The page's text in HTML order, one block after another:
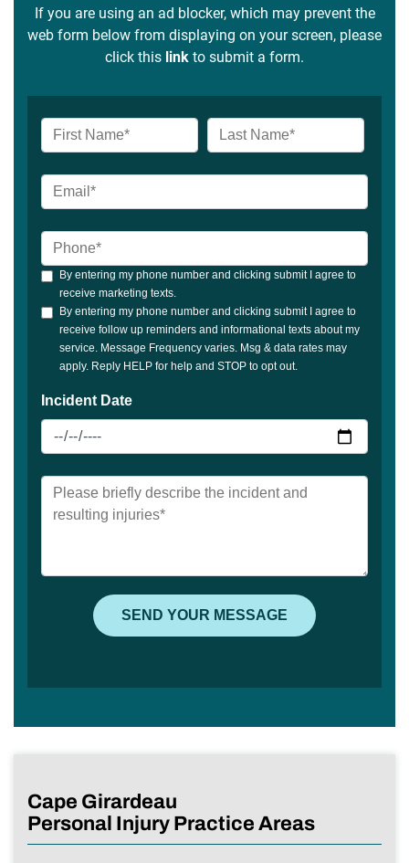
If you are using an ad blocker, which may prevent the
web form below from displaying on your screen, please
click this link to submit a form.
Cape Girardeau
Personal Injury Practice Areas